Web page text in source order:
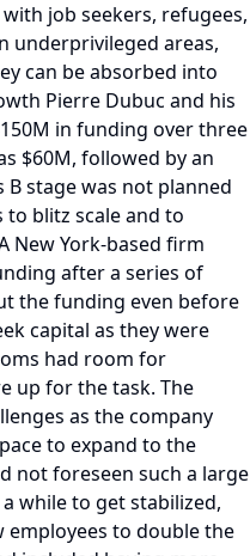
job seekers, refugees,
underprivileged areas,
can be absorbed into
Pierre Dubuc and his
in funding over three
$60M, followed by an
B stage was not planned
blitz scale and to
New York-based firm
after a series of
the funding even before
capital as they were
had room for
up for the task. The
as the company
to expand to the
not foreseen such a large
while to get stabilized,
employees to double the